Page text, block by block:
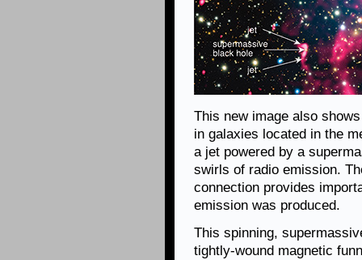
This new image also
in galaxies located in the
a jet powered by a
swirls of radio emission.
connection provides
emission was produced.
This spinning,
tightly-wound magnetic